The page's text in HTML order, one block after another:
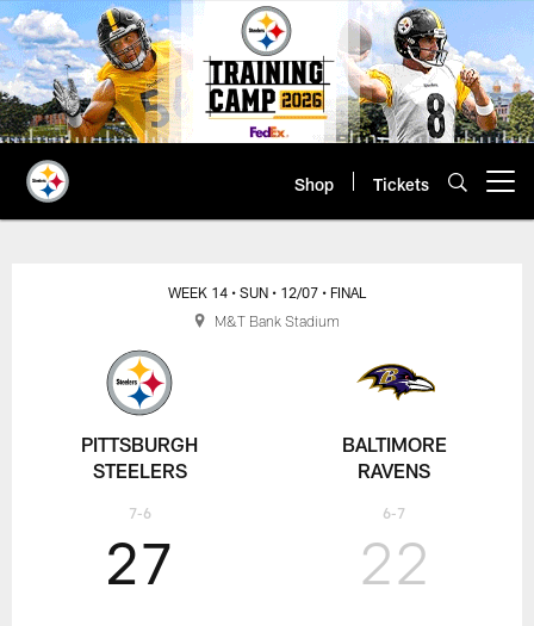
Skip
to
main
content
Shop Tickets
PITTSBURGH
STEELERS
7-6
WEEK 14 • SUN • 12/07 • FINAL
27 22
BALTIMORE
RAVENS
6-7
M&T Bank Stadium